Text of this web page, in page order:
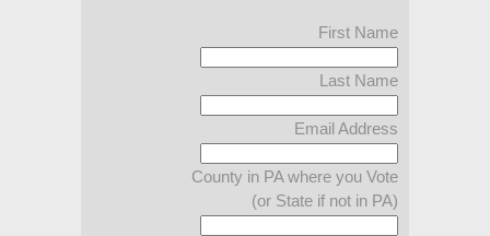
First Name
Last Name
Email Address
County in PA where you Vote
(or State if not in PA)